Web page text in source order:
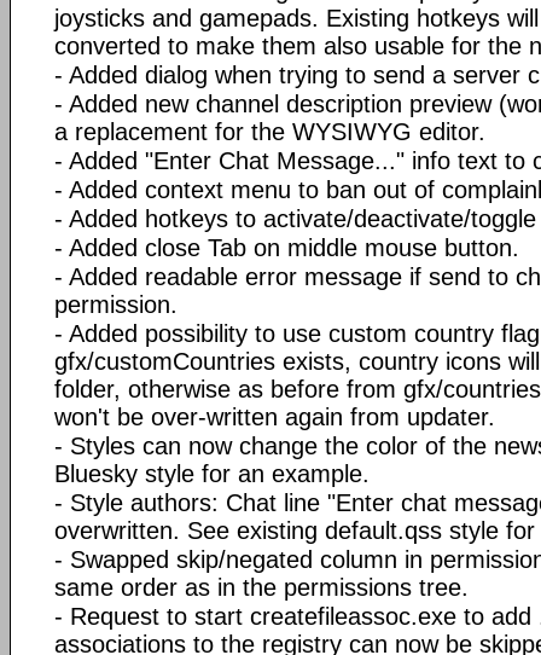
joysticks and gamepads. Existing hotkeys
converted to make them also usable for the
- Added dialog when trying to send a server
- Added new channel description preview
a replacement for the WYSIWYG editor.
- Added "Enter Chat Message..." info text to
- Added context menu to ban out of
- Added hotkeys to activate/deactivate/
- Added close Tab on middle mouse button.
- Added readable error message if send to
permission.
- Added possibility to use custom country
gfx/customCountries exists, country icons
folder, otherwise as before from gfx/
won't be over-written again from updater.
- Styles can now change the color of the
Bluesky style for an example.
- Style authors: Chat line "Enter chat
overwritten. See existing default.qss style
- Swapped skip/negated column in
same order as in the permissions tree.
- Request to start createfileassoc.exe to add
associations to the registry can now be